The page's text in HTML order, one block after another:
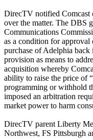
DirecTV notified Comcast
over the matter. The DBS
Communications
as a condition for approval
purchase of Adelphia
provision as means to
acquisition whereby
ability to raise the price of
programming or withhold
imposed an arbitration
market power to harm
DirecTV parent Liberty
Northwest, FS Pittsburgh